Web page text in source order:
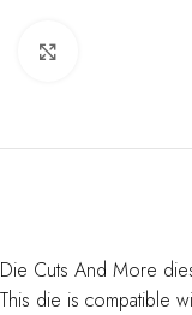
Die Cuts And More
This die is compatible